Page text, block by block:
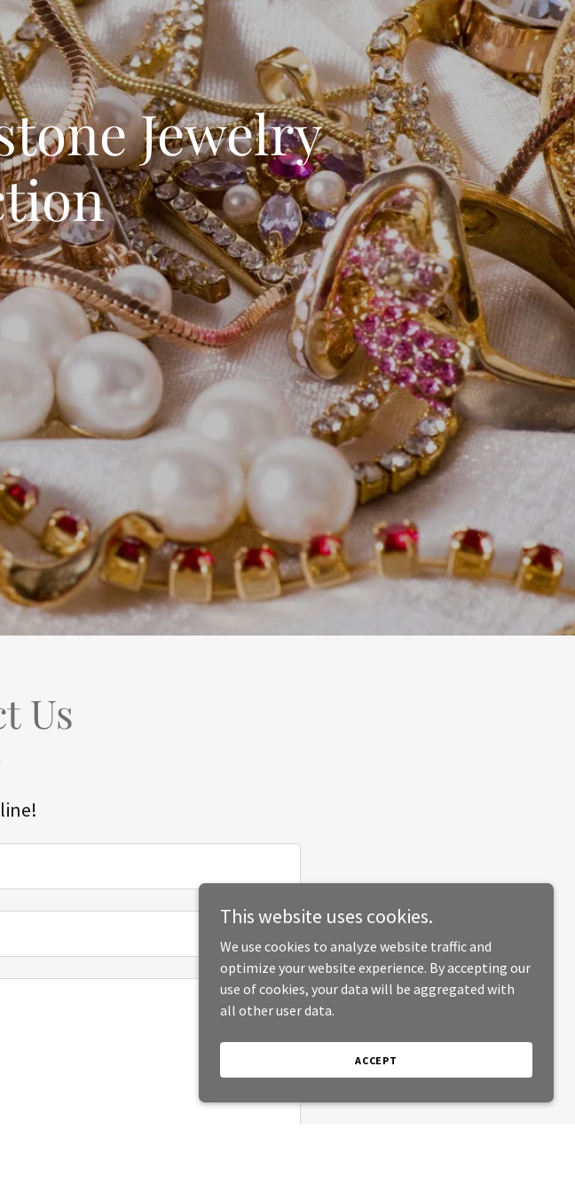
Jewelry
Us
This website uses cookies.
We use cookies to analyze website traffic and
optimize your website experience. By accepting our
use of cookies, your data will be aggregated with
all other user data.
ACCEPT